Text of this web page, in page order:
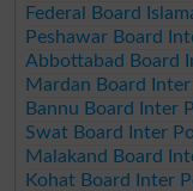
Federal Board
Peshawar Board
Abbottabad Board
Mardan Board
Bannu Board Inter
Swat Board Inter
Malakand Board
Kohat Board Inter